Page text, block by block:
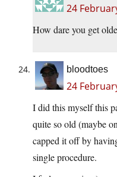
24
How dare you get
bloodtoes
24
I did this myself this
quite so old (maybe
capped it off by
single procedure.